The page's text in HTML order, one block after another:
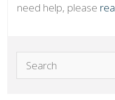
need help, please